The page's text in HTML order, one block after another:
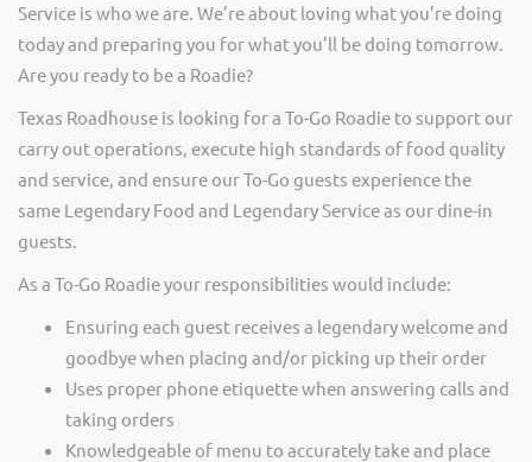
Service is who we are. We’re about loving what you’re doing
today and preparing you for what you’ll be doing tomorrow.
Are you ready to be a Roadie?
Texas Roadhouse is looking for a To-Go Roadie to support our
carry out operations, execute high standards of food quality
and service, and ensure our To-Go guests experience the
same Legendary Food and Legendary Service as our dine-in
guests.
As a To-Go Roadie your responsibilities would include:
Ensuring each guest receives a legendary welcome and
goodbye when placing and/or picking up their order
Uses proper phone etiquette when answering calls and
taking orders
Knowledgeable of menu to accurately take and place